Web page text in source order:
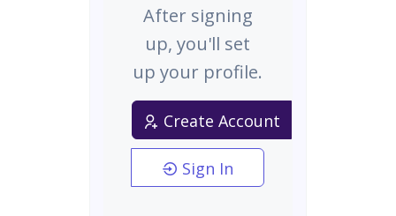
After signing
up, you'll set
up your profile.
Create Account
Sign In